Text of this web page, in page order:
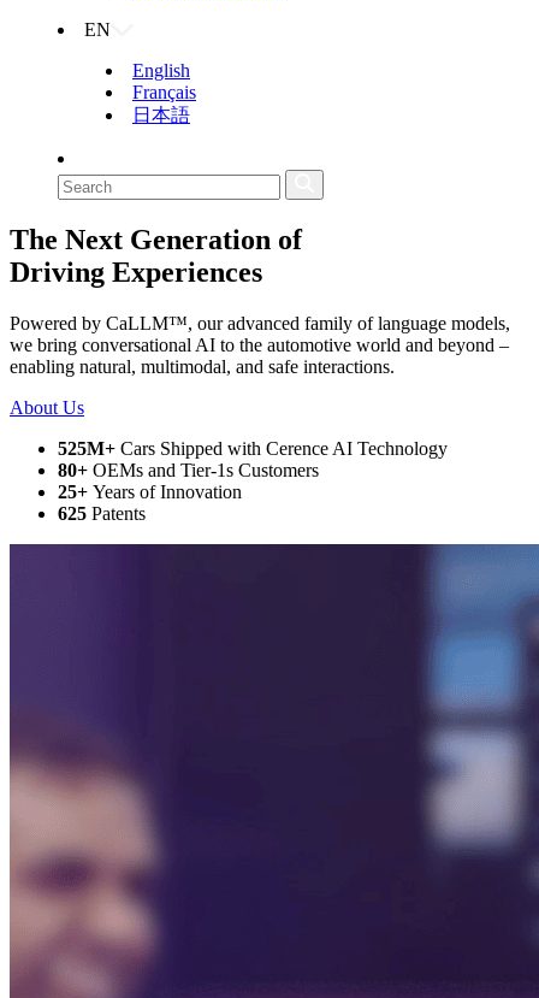
EN
English
Français
日本語
The Next Generation of
Driving Experiences
Powered by CaLLM™, our advanced family of language models,
we bring conversational AI to the automotive world and beyond –
enabling natural, multimodal, and safe interactions.
About Us
525M+ Cars Shipped with Cerence AI Technology
80+ OEMs and Tier-1s Customers
25+ Years of Innovation
625 Patents